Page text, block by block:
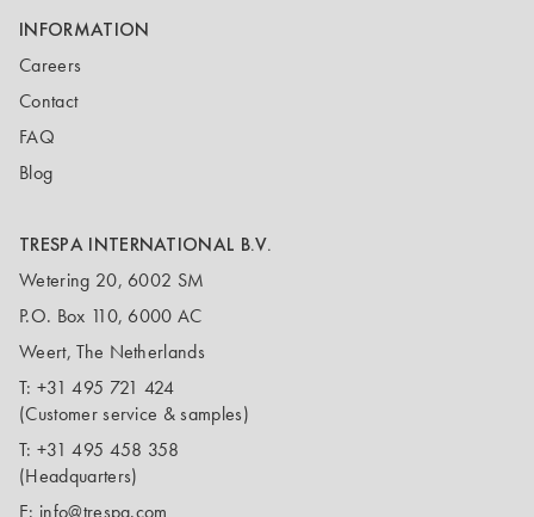
INFORMATION
Careers
Contact
FAQ
Blog
TRESPA INTERNATIONAL B.V.
Wetering 20, 6002 SM
P.O. Box 110, 6000 AC
Weert, The Netherlands
T: +31 495 721 424
(Customer service & samples)
T: +31 495 458 358
(Headquarters)
E: info@trespa.com